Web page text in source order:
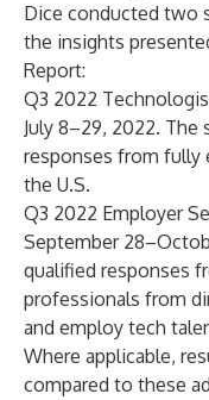
Dice conducted two
the insights
Report:
Q3 2022
July 8–29, 2022.
responses from fully
the U.S.
Q3 2022 Employer
September
qualified responses
professionals from
and employ tech
Where applicable,
compared to these